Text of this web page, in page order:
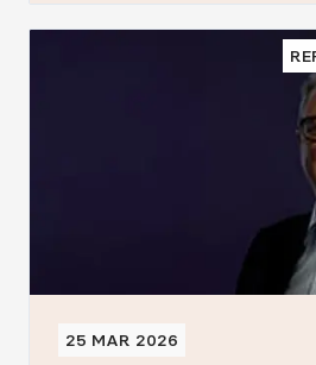
25 MAR 2026